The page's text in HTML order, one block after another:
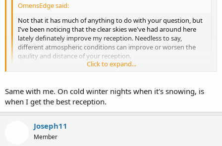
OmensEdge said:
Not that it has much of anything to do with your question, but
I've been noticing that the clear skies we've had around here
lately definately improve my reception. Needless to say,
different atmospheric conditions can improve or worsen the
qaulity and distance of your reception.
frequencies come in scratchy at best, on cloudy, sometimes rainy
days they come in alot clearer.
Click to expand...
Same with me. On cold winter nights when it's snowing, is
when I get the best reception.
Joseph11
Member